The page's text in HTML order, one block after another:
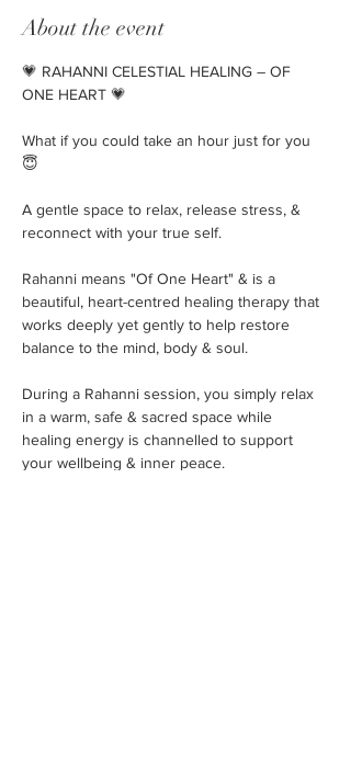
About the event
💗 RAHANNI CELESTIAL HEALING – OF
ONE HEART 💗
What if you could take an hour just for you
😇
A gentle space to relax, release stress, &
reconnect with your true self.
Rahanni means "Of One Heart" & is a
beautiful, heart-centred healing therapy that
works deeply yet gently to help restore
balance to the mind, body & soul.
During a Rahanni session, you simply relax
in a warm, safe & sacred space while
healing energy is channelled to support
your wellbeing & inner peace.